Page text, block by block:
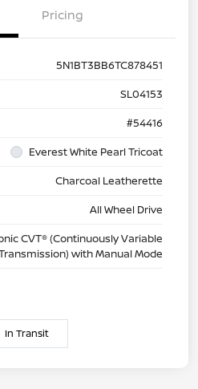
Pricing
5N1BT3BB6TC878451
SL04153
#54416
Everest White Pearl Tricoat
Charcoal Leatherette
All Wheel Drive
CVT® (Continuously Variable
with Manual Mode
In Transit